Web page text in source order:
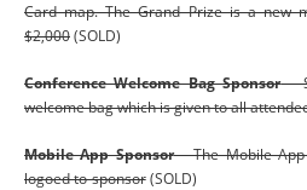
Card map. The Grand Prize is a new
$2,000 (SOLD)
Conference Welcome Bag Sponsor–
welcome bag which is given to all
Mobile App Sponsor– The Mobile
logoed to sponsor(SOLD)